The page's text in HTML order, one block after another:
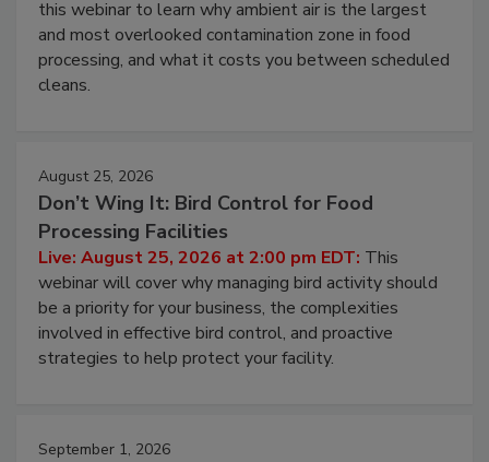
this webinar to learn why ambient air is the largest
and most overlooked contamination zone in food
processing, and what it costs you between scheduled
cleans.
August 25, 2026
Don’t Wing It: Bird Control for Food
Processing Facilities
Live: August 25, 2026 at 2:00 pm EDT: This
webinar will cover why managing bird activity should
be a priority for your business, the complexities
involved in effective bird control, and proactive
strategies to help protect your facility.
September 1, 2026